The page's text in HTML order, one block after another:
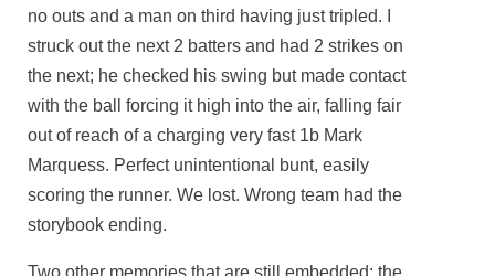
no outs and a man on third having just tripled. I
struck out the next 2 batters and had 2 strikes on
the next; he checked his swing but made contact
with the ball forcing it high into the air, falling fair
out of reach of a charging very fast 1b Mark
Marquess. Perfect unintentional bunt, easily
scoring the runner. We lost. Wrong team had the
storybook ending.
Two other memories that are still embedded: the